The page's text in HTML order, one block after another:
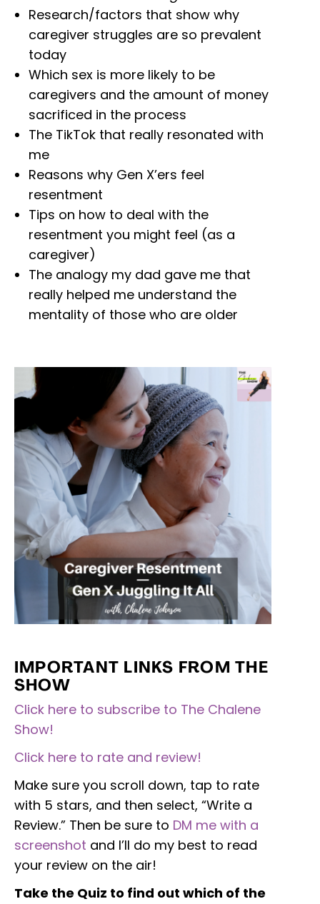
Research/factors that show why
caregiver struggles are so prevalent
today
Which sex is more likely to be
caregivers and the amount of money
sacrificed in the process
The TikTok that really resonated with
me
Reasons why Gen X’ers feel
resentment
Tips on how to deal with the
resentment you might feel (as a
caregiver)
The analogy my dad gave me that
really helped me understand the
mentality of those who are older
IMPORTANT LINKS FROM THE
SHOW
Click here to subscribe to The Chalene
Show!
Click here to rate and review!
Make sure you scroll down, tap to rate
with 5 stars, and then select, “Write a
Review.” Then be sure to DM me with a
screenshot and I’ll do my best to read
your review on the air!
Take the Quiz to find out which of the